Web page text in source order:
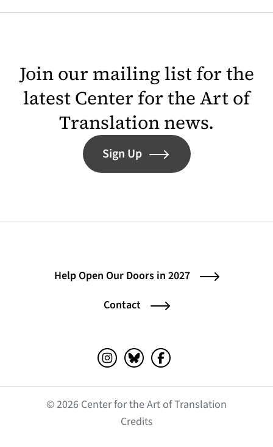
Join our mailing list for the
latest Center for the Art of
Translation news.
Sign Up
Help Open Our Doors in 2027
Contact
Instagram (opens in a new tab)
Bluesky (opens in a new tab)
Facebook (opens in a
© 2026 Center for the Art of Translation
Credits(opens in a new tab)